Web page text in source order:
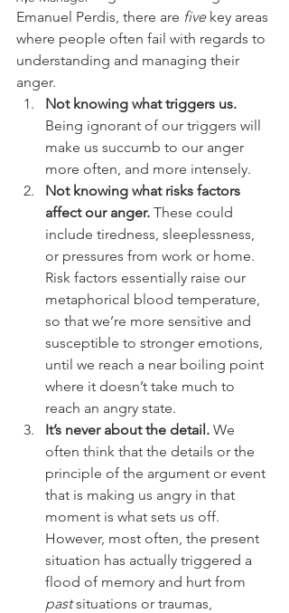
Emanuel Perdis, there are five key areas
where people often fail with regards to
understanding and managing their
anger.
Not knowing what triggers us.
Being ignorant of our triggers will
make us succumb to our anger
more often, and more intensely.
Not knowing what risks factors
affect our anger. These could
include tiredness, sleeplessness,
or pressures from work or home.
Risk factors essentially raise our
metaphorical blood temperature,
so that we’re more sensitive and
susceptible to stronger emotions,
until we reach a near boiling point
where it doesn’t take much to
reach an angry state.
It’s never about the detail. We
often think that the details or the
principle of the argument or event
that is making us angry in that
moment is what sets us off.
However, most often, the present
situation has actually triggered a
flood of memory and hurt from
past situations or traumas,